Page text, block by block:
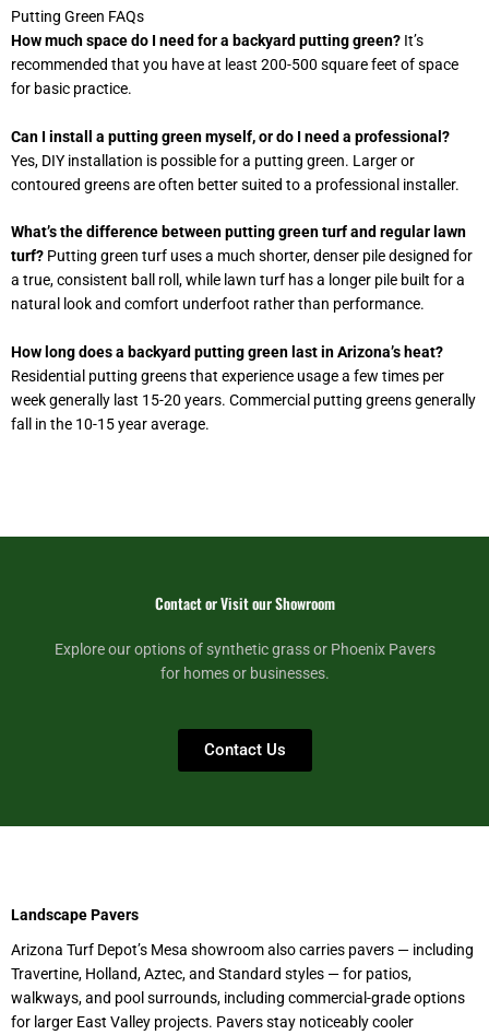
Putting Green FAQs
How much space do I need for a backyard putting green? It’s
recommended that you have at least 200-500 square feet of space
for basic practice.
Can I install a putting green myself, or do I need a professional?
Yes, DIY installation is possible for a putting green. Larger or
contoured greens are often better suited to a professional installer.
What’s the difference between putting green turf and regular lawn
turf? Putting green turf uses a much shorter, denser pile designed for
a true, consistent ball roll, while lawn turf has a longer pile built for a
natural look and comfort underfoot rather than performance.
How long does a backyard putting green last in Arizona’s heat?
Residential putting greens that experience usage a few times per
week generally last 15-20 years. Commercial putting greens generally
fall in the 10-15 year average.
Contact or Visit our Showroom
Explore our options of synthetic grass or Phoenix Pavers
for homes or businesses.
Contact Us
Landscape Pavers
Arizona Turf Depot’s Mesa showroom also carries pavers — including
Travertine, Holland, Aztec, and Standard styles — for patios,
walkways, and pool surrounds, including commercial-grade options
for larger East Valley projects. Pavers stay noticeably cooler